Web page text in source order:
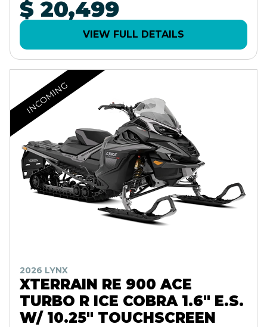
$ 20,499
VIEW FULL DETAILS
INCOMING
2026 LYNX
XTERRAIN RE 900 ACE
TURBO R ICE COBRA 1.6" E.S.
W/ 10.25" TOUCHSCREEN